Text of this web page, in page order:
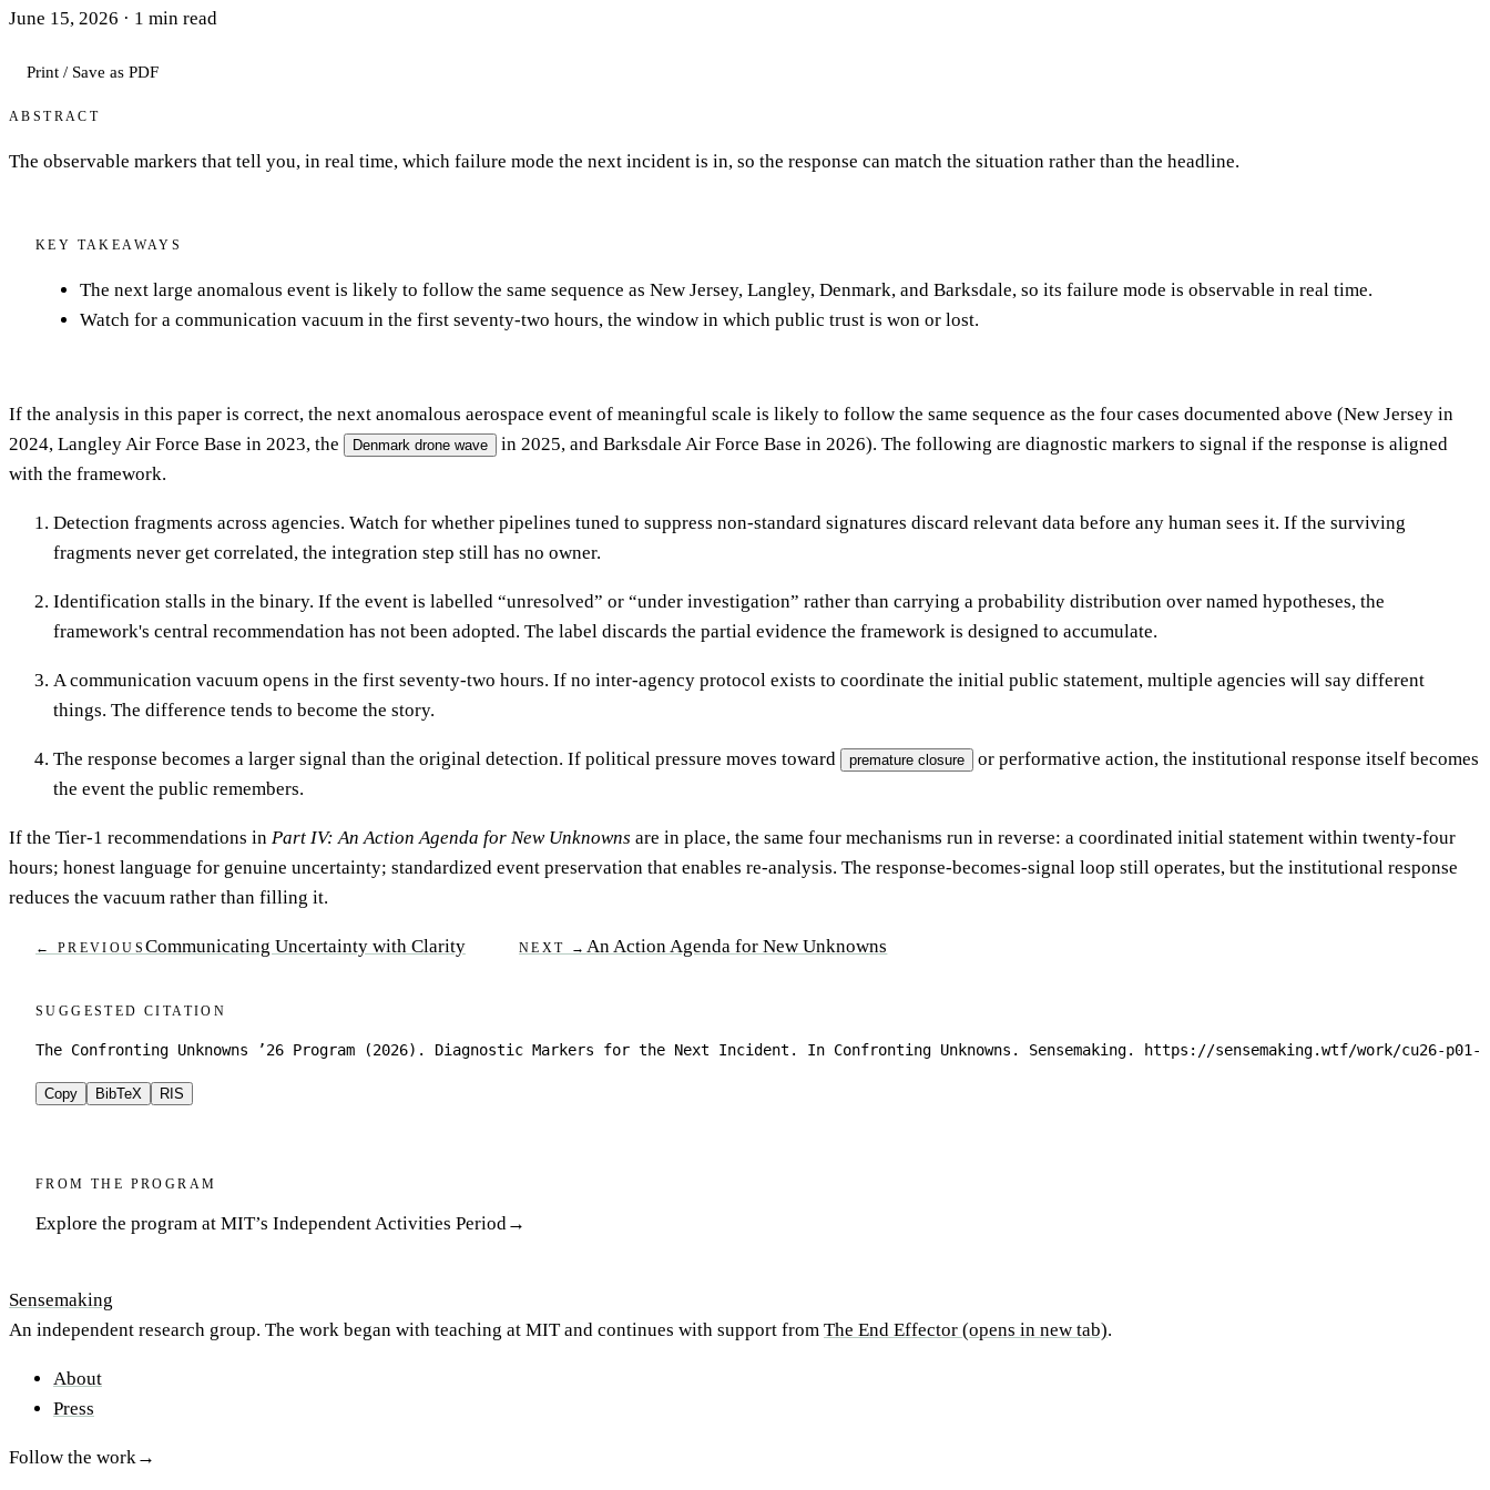
June 15, 2026 · 1 min read
Print / Save as PDF
ABSTRACT
The observable markers that tell you, in real time, which failure mode the next incident is in, so the response can match the situation rather than the headline.
KEY TAKEAWAYS
The next large anomalous event is likely to follow the same sequence as New Jersey, Langley, Denmark, and Barksdale, so its failure mode is observable in real time.
Watch for a communication vacuum in the first seventy-two hours, the window in which public trust is won or lost.
If the analysis in this paper is correct, the next anomalous aerospace event of meaningful scale is likely to follow the same sequence as the four cases documented above (New Jersey in
2024, Langley Air Force Base in 2023, the
Denmark drone wave
in 2025, and Barksdale Air Force Base in 2026). The following are diagnostic markers to signal if the response is aligned
with the framework.
Detection fragments across agencies. Watch for whether pipelines tuned to suppress non-standard signatures discard relevant data before any human sees it. If the surviving
fragments never get correlated, the integration step still has no owner.
Identification stalls in the binary. If the event is labelled “unresolved” or “under investigation” rather than carrying a probability distribution over named hypotheses, the
framework's central recommendation has not been adopted. The label discards the partial evidence the framework is designed to accumulate.
A communication vacuum opens in the first seventy-two hours. If no inter-agency protocol exists to coordinate the initial public statement, multiple agencies will say different
things. The difference tends to become the story.
The response becomes a larger signal than the original detection. If political pressure moves toward premature closure
or performative action, the institutional response itself becomes
the event the public remembers.
If the Tier-1 recommendations in Part IV: An Action Agenda for New Unknowns are in place, the same four mechanisms run in reverse: a coordinated initial statement within twenty-four
hours; honest language for genuine uncertainty; standardized event preservation that enables re-analysis. The response-becomes-signal loop still operates, but the institutional response
reduces the vacuum rather than filling it.
← PREVIOUS Communicating Uncertainty with Clarity NEXT →An Action Agenda for New Unknowns
SUGGESTED CITATION
The Confronting Unknowns ’26 Program (2026). Diagnostic Markers for the Next Incident. In Confronting Unknowns. Sensemaking. https://sensemaking.wtf/work/cu26-p01-
Copy BibTeX RIS
FROM THE PROGRAM
Explore the program at MIT’s Independent Activities Period
Sensemaking
An independent research group. The work began with teaching at MIT and continues with support from The End Effector (opens in new tab).
About
Press
Follow the work